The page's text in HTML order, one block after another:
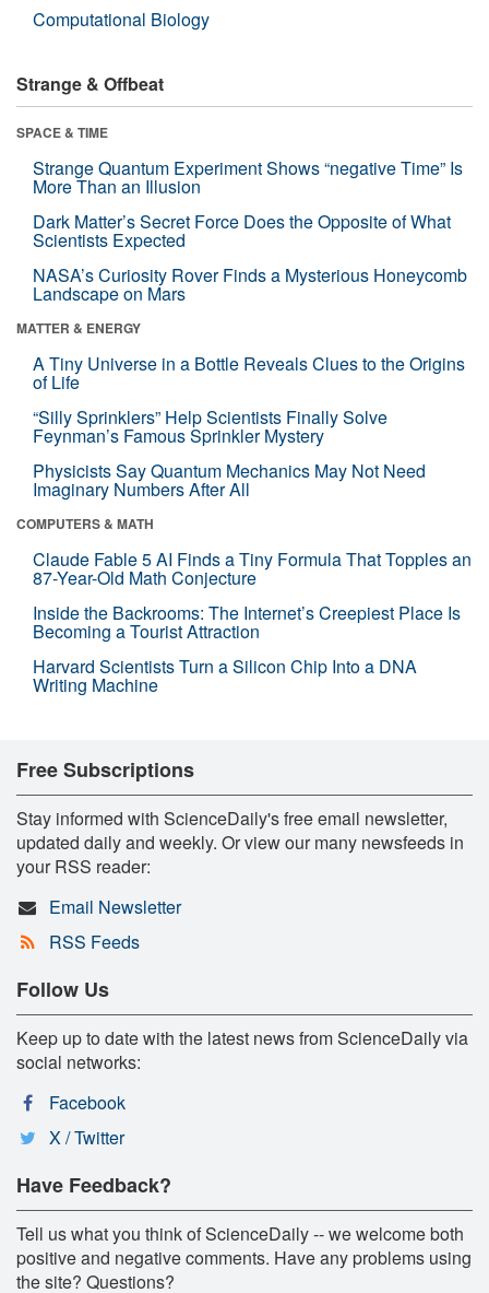
Computational Biology
Strange & Offbeat
SPACE & TIME
Strange Quantum Experiment Shows “negative Time” Is
More Than an Illusion
Dark Matter’s Secret Force Does the Opposite of What
Scientists Expected
NASA’s Curiosity Rover Finds a Mysterious Honeycomb
Landscape on Mars
MATTER & ENERGY
A Tiny Universe in a Bottle Reveals Clues to the Origins
of Life
“Silly Sprinklers” Help Scientists Finally Solve
Feynman’s Famous Sprinkler Mystery
Physicists Say Quantum Mechanics May Not Need
Imaginary Numbers After All
COMPUTERS & MATH
Claude Fable 5 AI Finds a Tiny Formula That Topples an
87-Year-Old Math Conjecture
Inside the Backrooms: The Internet’s Creepiest Place Is
Becoming a Tourist Attraction
Harvard Scientists Turn a Silicon Chip Into a DNA
Writing Machine
Free Subscriptions
Stay informed with ScienceDaily's free email newsletter,
updated daily and weekly. Or view our many newsfeeds in
your RSS reader:
Email Newsletter
RSS Feeds
Follow Us
Keep up to date with the latest news from ScienceDaily via
social networks:
Facebook
X / Twitter
Have Feedback?
Tell us what you think of ScienceDaily -- we welcome both
positive and negative comments. Have any problems using
the site? Questions?